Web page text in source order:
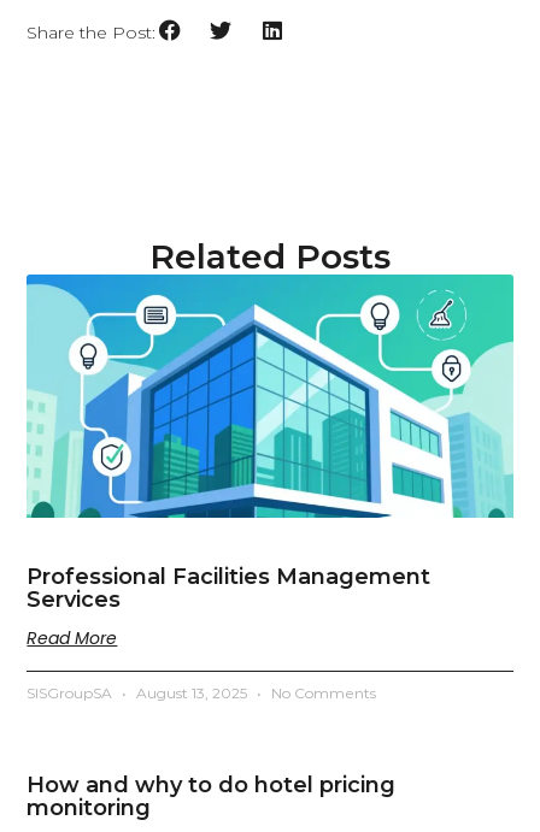
Share the Post:
Related Posts
Professional Facilities Management
Services
Read More
SISGroupSA August 13, 2025 No Comments
How and why to do hotel pricing
monitoring